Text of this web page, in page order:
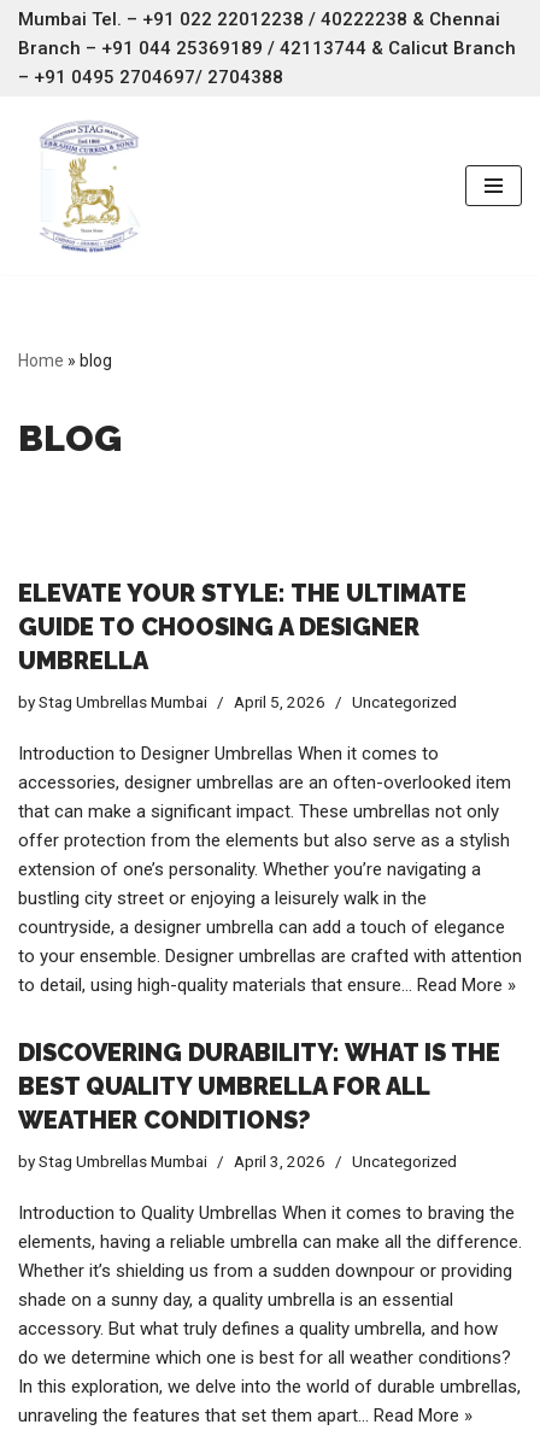
Skip
content
Mumbai Tel. – +91 022 22012238 / 40222238 & Chennai
Branch – +91 044 25369189 / 42113744 & Calicut Branch
– +91 0495 2704697/ 2704388
Home » blog
BLOG
ELEVATE YOUR STYLE: THE ULTIMATE
GUIDE TO CHOOSING A DESIGNER
UMBRELLA
byStag Umbrellas Mumbai April 5, 2026 Uncategorized
Introduction to Designer Umbrellas When it comes to
accessories, designer umbrellas are an often-overlooked item
that can make a significant impact. These umbrellas not only
offer protection from the elements but also serve as a stylish
extension of one’s personality. Whether you’re navigating a
bustling city street or enjoying a leisurely walk in the
countryside, a designer umbrella can add a touch of elegance
to your ensemble. Designer umbrellas are crafted with attention
to detail, using high-quality materials that ensure… Read More »
DISCOVERING DURABILITY: WHAT IS THE
BEST QUALITY UMBRELLA FOR ALL
WEATHER CONDITIONS?
byStag Umbrellas Mumbai April 3, 2026 Uncategorized
Introduction to Quality Umbrellas When it comes to braving the
elements, having a reliable umbrella can make all the difference.
Whether it’s shielding us from a sudden downpour or providing
shade on a sunny day, a quality umbrella is an essential
accessory. But what truly defines a quality umbrella, and how
do we determine which one is best for all weather conditions?
In this exploration, we delve into the world of durable umbrellas,
unraveling the features that set them apart… Read More »